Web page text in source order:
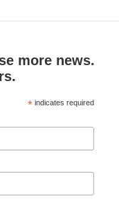
more news.
* indicates required